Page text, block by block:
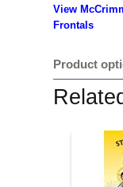
View
Frontals
Product